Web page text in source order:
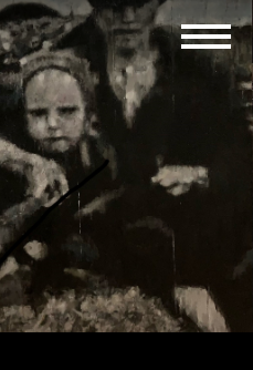
CONTACT US FR